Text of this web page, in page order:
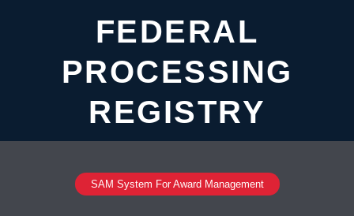
FEDERAL
PROCESSING
REGISTRY
SAM System For Award Management